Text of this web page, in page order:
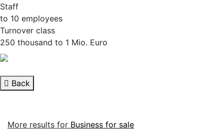
Staff
to 10 employees
Turnover class
250 thousand to 1 Mio. Euro
Back
More results for Business for sale